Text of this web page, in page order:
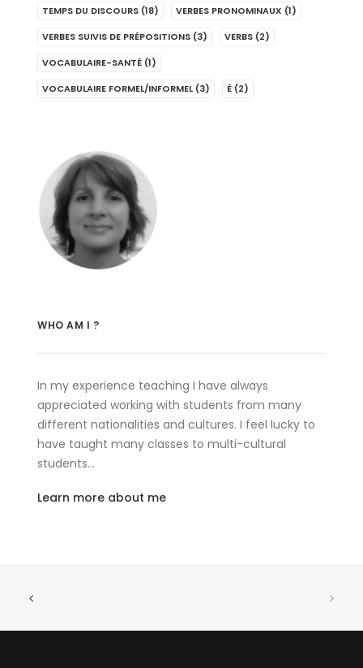
TEMPS DU DISCOURS (18) VERBES PRONOMINAUX (1)
VERBES SUIVIS DE PRÉPOSITIONS (3) VERBS (2)
VOCABULAIRE-SANTÉ (1)
VOCABULAIRE FORMEL/INFORMEL (3) É (2)
WHO AM I ?
In my experience teaching I have always
appreciated working with students from many
different nationalities and cultures. I feel lucky to
have taught many classes to multi-cultural
students…
Learn more about me